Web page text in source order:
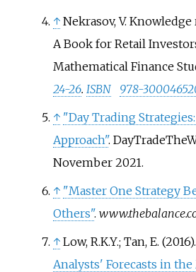
↑ Nekrasov, V.
A Book for Retail
Mathematical Finance
24-26. ISBN
978-
↑ "Day Trading
Approach".
November 2021.
↑ "Master One Strategy
Others".
↑ Low, R.K.Y.; Tan, E. (2016).
Analysts' Forecasts in